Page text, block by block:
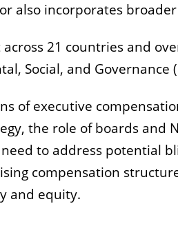
also incorporates
21 countries and
Social, and Governance
of executive
the role of boards and
to address potential
compensation
and equity.